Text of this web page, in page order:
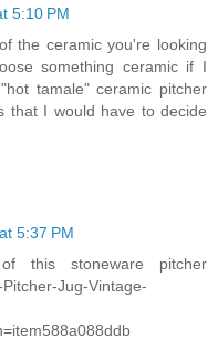
5:10 PM
the ceramic you're looking
something ceramic if I
tamale" ceramic pitcher
that I would have to decide
5:37 PM
this stoneware pitcher
Jug-Vintage-